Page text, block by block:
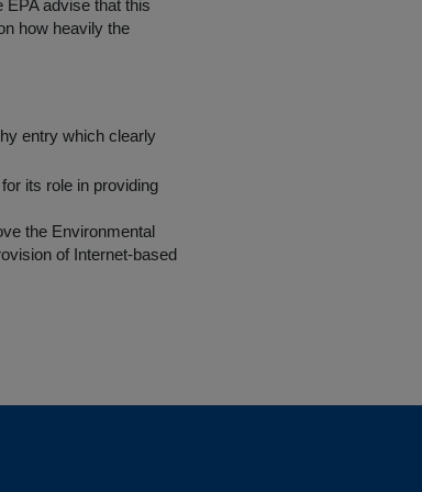
EPA advise that this
how heavily the
entry which clearly
its role in providing
the Environmental
of Internet-based